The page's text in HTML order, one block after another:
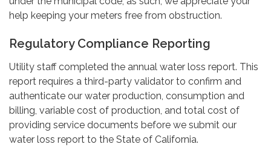
help keeping your meters free from obstruction.
Regulatory Compliance Reporting
Utility staff completed the annual water loss report. This
report requires a third-party validator to confirm and
authenticate our water production, consumption and
billing, variable cost of production, and total cost of
providing service documents before we submit our
water loss report to the State of California.